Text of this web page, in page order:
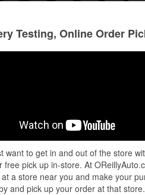
took the time
the right
A BIG THANK
CYNTHIA at
wouldn't start.
but he did...
Testing, Online Order
want to get in and out of the store
free pick up in-store. At
a store near you and make your
and pick up your order at that store.